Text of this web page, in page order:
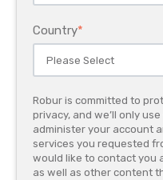
Country*
Robur is committed to
privacy, and we’ll only
administer your account
services you requested
would like to contact you
as well as other content